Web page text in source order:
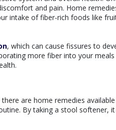
and pain. Home
intake of fiber-rich foods like
, which can cause fissures to
more fiber into your meals
are home remedies
By taking a stool softener, it